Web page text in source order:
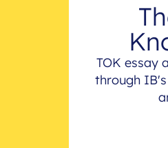
TOK essay
through